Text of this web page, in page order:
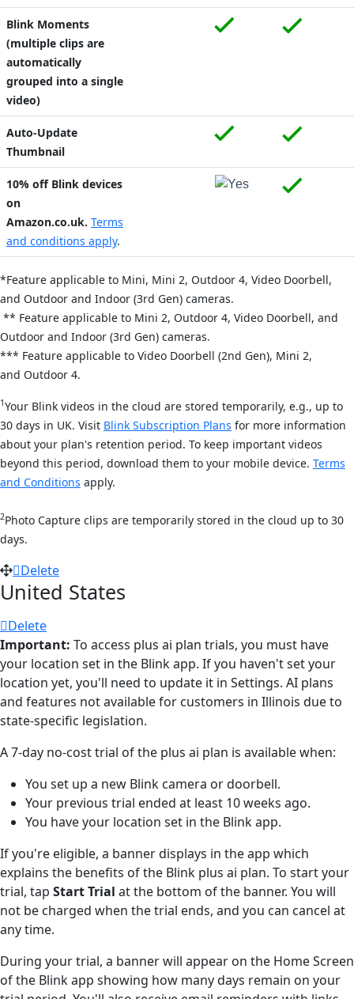
Blink Moments
(multiple clips are
automatically
grouped into a single
video)
Auto-Update
Thumbnail
10% off Blink devices
on
Amazon.co.uk. Terms
and conditions apply.
*Feature applicable to Mini, Mini 2, Outdoor 4, Video Doorbell,
and Outdoor and Indoor (3rd Gen) cameras.
** Feature applicable to Mini 2, Outdoor 4, Video Doorbell, and
Outdoor and Indoor (3rd Gen) cameras.
*** Feature applicable to Video Doorbell (2nd Gen), Mini 2,
and Outdoor 4.
1Your Blink videos in the cloud are stored temporarily, e.g., up to
30 days in UK. Visit Blink Subscription Plans for more information
about your plan's retention period. To keep important videos
beyond this period, download them to your mobile device. Terms
and Conditions apply.
2Photo Capture clips are temporarily stored in the cloud up to 30
days.
Delete
United States
Delete
Important: To access plus ai plan trials, you must have
your location set in the Blink app. If you haven't set your
location yet, you'll need to update it in Settings. AI plans
and features not available for customers in Illinois due to
state-specific legislation.
A 7-day no-cost trial of the plus ai plan is available when:
You set up a new Blink camera or doorbell.
Your previous trial ended at least 10 weeks ago.
You have your location set in the Blink app.
If you're eligible, a banner displays in the app which
explains the benefits of the Blink plus ai plan. To start your
trial, tap Start Trial at the bottom of the banner. You will
not be charged when the trial ends, and you can cancel at
any time.
During your trial, a banner will appear on the Home Screen
of the Blink app showing how many days remain on your